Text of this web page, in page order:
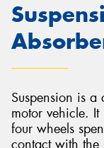
Suspension is
motor vehicle. It
four wheels
contact with the